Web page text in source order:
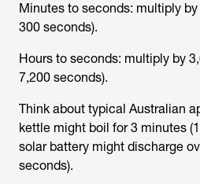
Minutes to seconds: multiply
300 seconds).
Hours to seconds: multiply by
7,200 seconds).
Think about typical Australian
kettle might boil for 3 minutes
solar battery might discharge
seconds).